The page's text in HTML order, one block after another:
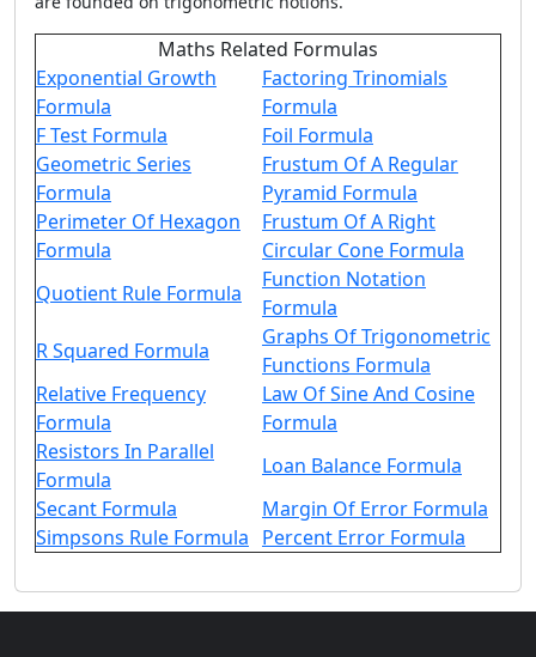
Maths Related Formulas
Exponential Growth
Formula
Factoring Trinomials
Formula
F Test Formula
Foil Formula
Geometric Series
Formula
Frustum Of A Regular
Pyramid Formula
Perimeter Of Hexagon
Formula
Frustum Of A Right
Circular Cone Formula
Quotient Rule Formula
Function Notation
Formula
R Squared Formula
Graphs Of Trigonometric
Functions Formula
Relative Frequency
Formula
Law Of Sine And Cosine
Formula
Resistors In Parallel
Formula
Loan Balance Formula
Secant Formula
Margin Of Error Formula
Simpsons Rule Formula Percent Error Formula